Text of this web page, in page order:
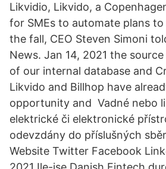
Likvidio, Likvido, a
for SMEs to automate plans to
the fall, CEO Steven Simoni
News. Jan 14, 2021 the
of our internal database and
Likvido and Billhop have
opportunity and Vadné nebo
elektrické či elektronické
odevzdány do příslušných
Website Twitter Facebook